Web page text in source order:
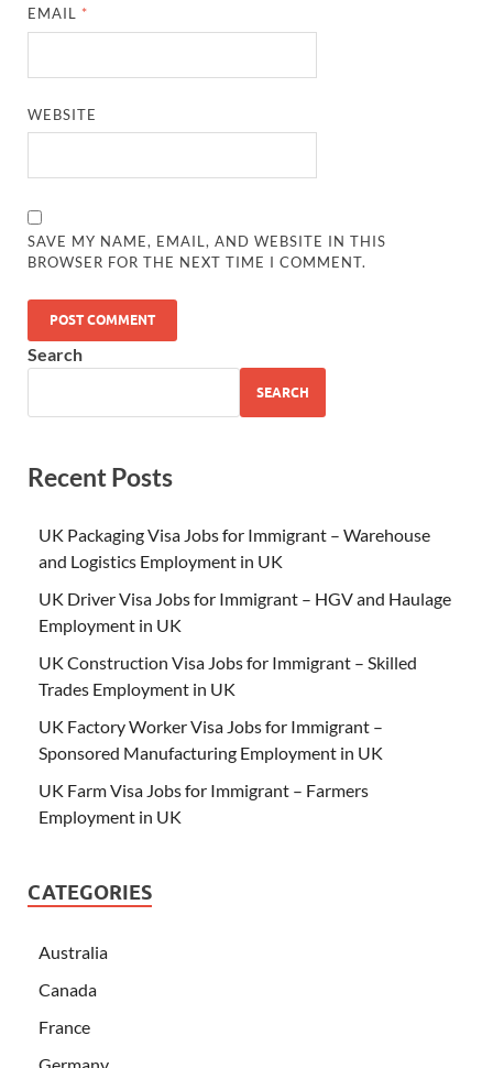
EMAIL *
WEBSITE
SAVE MY NAME, EMAIL, AND WEBSITE IN THIS
BROWSER FOR THE NEXT TIME I COMMENT.
Search
SEARCH
Recent Posts
UK Packaging Visa Jobs for Immigrant – Warehouse
and Logistics Employment in UK
UK Driver Visa Jobs for Immigrant – HGV and Haulage
Employment in UK
UK Construction Visa Jobs for Immigrant – Skilled
Trades Employment in UK
UK Factory Worker Visa Jobs for Immigrant –
Sponsored Manufacturing Employment in UK
UK Farm Visa Jobs for Immigrant – Farmers
Employment in UK
CATEGORIES
Australia
Canada
France